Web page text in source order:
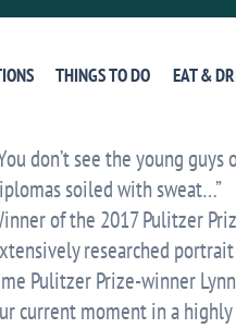
THINGS TO DO EAT &
don’t see the young
soiled with sweat…”
of the 2017 Pulitzer
researched
Pulitzer Prize-winner
current moment in a